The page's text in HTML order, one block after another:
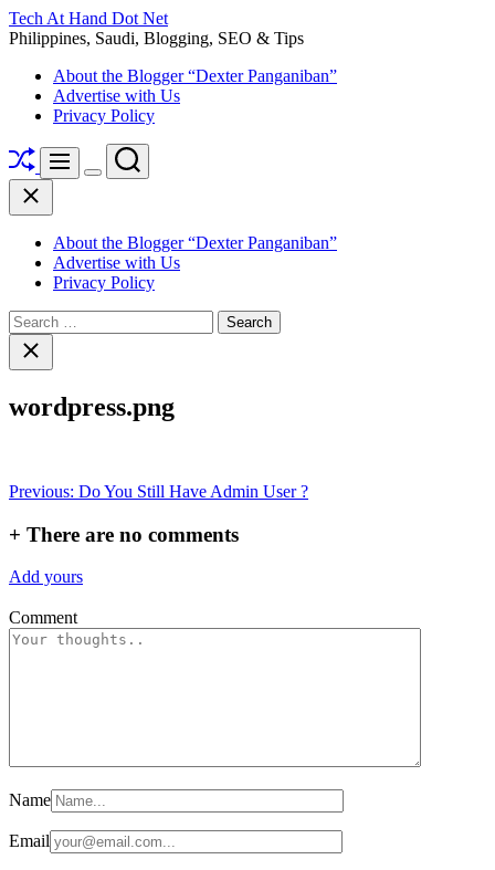
Skip
to
Tech At Hand Dot Net
Philippines, Saudi, Blogging, SEO & Tips
About the Blogger “Dexter Panganiban”
Advertise with Us
Privacy Policy
ShuffleMenu
Switch
Search
Close
About the Blogger “Dexter Panganiban”
Advertise with Us
Privacy Policy
Search
for:Close
search
wordpress.png
Post
navigation
Previous: Do You Still Have Admin User ?
+ There are no comments
Add yours
Comment
Name
Email